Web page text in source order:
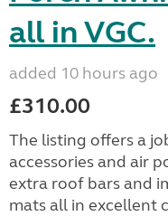
all in VGC.
added 10 hours ago
£310.00
The listing offers a
accessories and air
extra roof bars and
mats all in excellent